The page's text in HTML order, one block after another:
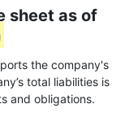
sheet as of
the company's
total liabilities is
and obligations.